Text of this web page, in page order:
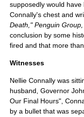
supposedly would
Connally's chest and
Death," Penguin
conclusion by some
fired and that more
Witnesses
Nellie Connally was
husband, Governor
Our Final Hours",
by a bullet that was